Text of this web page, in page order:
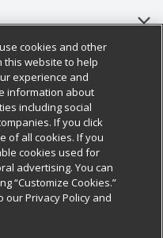
cookies and other
this website to help
experience and
information about
including social
If you click
of all cookies. If you
cookies used for
advertising. You can
“Customize Cookies.”
our Privacy Policy and